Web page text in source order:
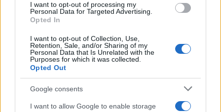
I want to opt-out of processing my
Personal Data for Targeted Advertising.
Opted In
I want to opt-out of Collection, Use,
Retention, Sale, and/or Sharing of my
Personal Data that Is Unrelated with the
Purposes for which it was collected.
Opted Out
Google consents
I want to allow Google to enable storage
2020 Barcelona 1-0 Levante
2020 Barcelona 2-1 Levante
2019 Barcelona 1-0 Levante